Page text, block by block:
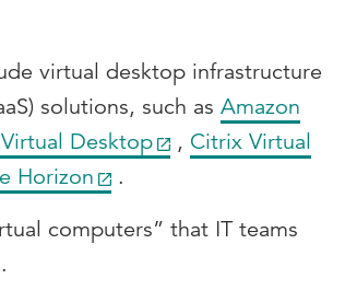
virtual desktop infrastructure
solutions, such as Amazon
Desktop , Citrix Virtual
Horizon
.
computers” that IT teams